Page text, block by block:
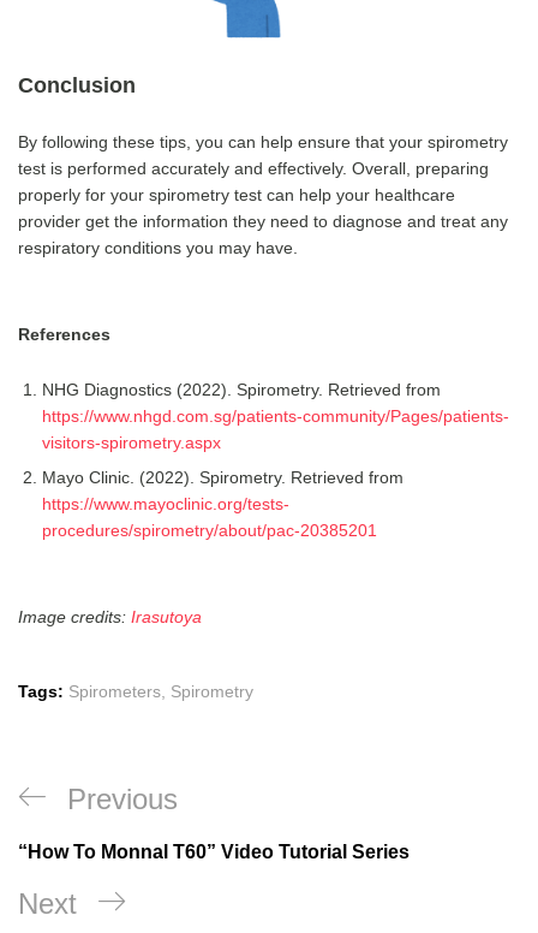
Conclusion
By following these tips, you can help ensure that your spirometry
test is performed accurately and effectively. Overall, preparing
properly for your spirometry test can help your healthcare
provider get the information they need to diagnose and treat any
respiratory conditions you may have.
References
NHG Diagnostics (2022). Spirometry. Retrieved from
https://www.nhgd.com.sg/patients-community/Pages/patients-
visitors-spirometry.aspx
Mayo Clinic. (2022). Spirometry. Retrieved from
https://www.mayoclinic.org/tests-
procedures/spirometry/about/pac-20385201
Image credits: Irasutoya
Tags: Spirometers Spirometry
Previous
“How To Monnal T60” Video Tutorial Series
Next